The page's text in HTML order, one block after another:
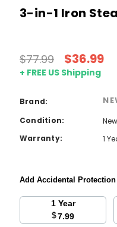
3-in-1 Iron
$77.99 $36.99
+ FREE US Shipping
Brand:
Condition:
New
Warranty:
1
Add Accidental
1 Year
$7.99